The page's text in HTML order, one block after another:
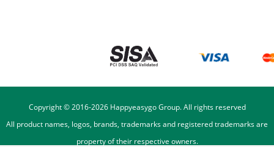
Copyright © 2016-2026Happyeasygo Group. All rights reserved
All product names, logos, brands, trademarks and registered trademarks are
property of their respective owners.